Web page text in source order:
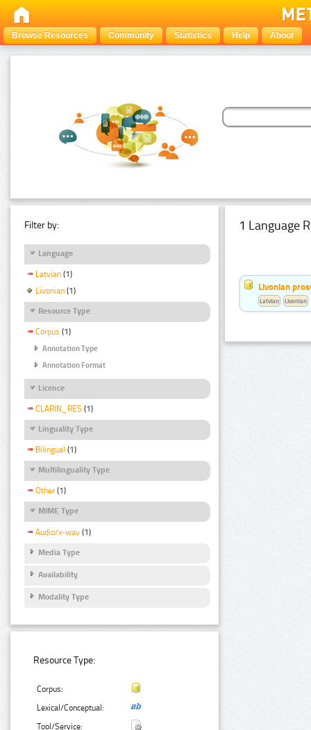
Browse Resources Community Statistics Help About
Filter by:
Language
Latvian (1)
Livonian (1)
Resource Type
Corpus (1)
Annotation Type
Annotation Format
Licence
CLARIN_RES (1)
Linguality Type
Bilingual (1)
Multilinguality Type
Other (1)
MIME Type
Audio/x-wav (1)
Media Type
Availability
Modality Type
Resource Type:
Corpus:
Lexical/Conceptual:
Tool/Service:
1 Language
Livonian
Latvian Livonian